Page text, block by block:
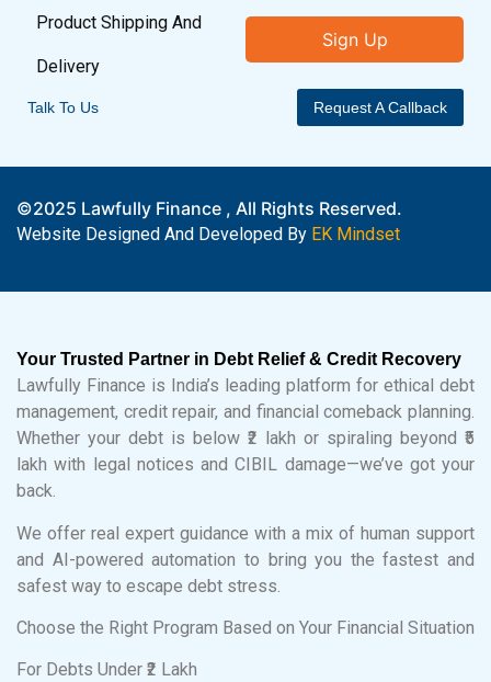
Product Shipping And
Delivery
Sign Up
Talk To Us Request A Callback
©2025 Lawfully Finance , All Rights Reserved.
Website Designed And Developed By EK Mindset
Your Trusted Partner in Debt Relief & Credit Recovery
Lawfully Finance is India’s leading platform for ethical debt
management, credit repair, and financial comeback planning.
Whether your debt is below ₹2 lakh or spiraling beyond ₹5
lakh with legal notices and CIBIL damage—we’ve got your
back.
We offer real expert guidance with a mix of human support
and AI-powered automation to bring you the fastest and
safest way to escape debt stress.
Choose the Right Program Based on Your Financial Situation
For Debts Under ₹2 Lakh